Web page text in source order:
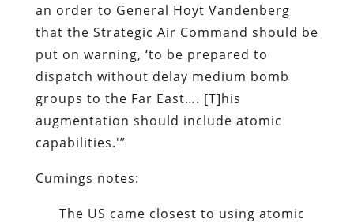
an order to General Hoyt Vandenberg
that the Strategic Air Command should be
put on warning, ‘to be prepared to
dispatch without delay medium bomb
groups to the Far East…. [T]his
augmentation should include atomic
capabilities.'”
Cumings notes:
The US came closest to using atomic